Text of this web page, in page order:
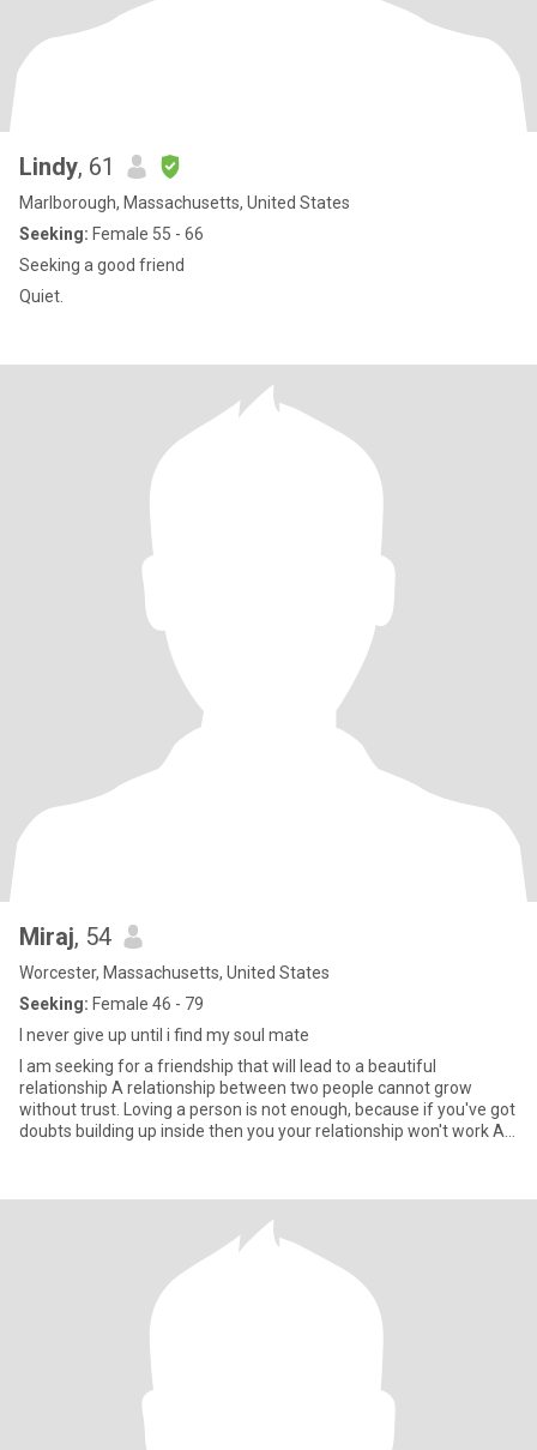
Lindy, 61
Marlborough, Massachusetts, United States
Seeking: Female 55 - 66
Seeking a good friend
Quiet.
Miraj, 54
Worcester, Massachusetts, United States
Seeking: Female 46 - 79
I never give up until i find my soul mate
I am seeking for a friendship that will lead to a beautiful
relationship A relationship between two people cannot grow
without trust. Loving a person is not enough, because if you've got
doubts building up inside then you your relationship won't work A
respect each other's differences and openly discuss feelings at all
times You have good relationship where there is compromise,
honesty, sensitivity, and a feel for the needs and wants of the
other person and yourself When the couple listens and doesn't
interrupt when they're trying to work out a fight They care for
each other deeply. They share similar interests I'm basically a very
positive person who also loves humor and laughter and would like
learn new things I like to share things I learn and am open to